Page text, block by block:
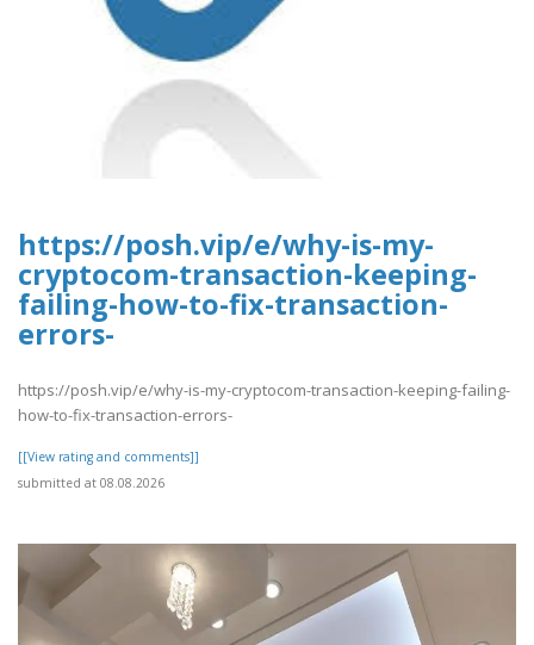
https://posh.vip/e/why-is-my-
cryptocom-transaction-keeping-
failing-how-to-fix-transaction-
errors-
https://posh.vip/e/why-is-my-cryptocom-transaction-keeping-failing-
how-to-fix-transaction-errors-
[[View rating and comments]]
submitted at 08.08.2026